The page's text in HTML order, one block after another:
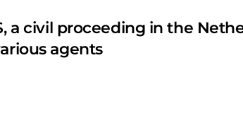
a civil proceeding in the
agents